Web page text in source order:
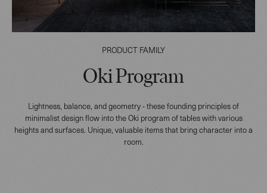
PRODUCT FAMILY
Oki Program
Lightness, balance, and geometry - these founding principles of
minimalist design flow into the Oki program of tables with various
heights and surfaces. Unique, valuable items that bring character into a
room.